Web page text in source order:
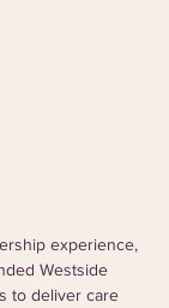
experience,
Westside
to deliver care